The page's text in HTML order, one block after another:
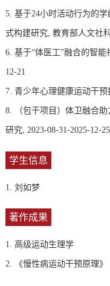
5. 基于24小时活动行为的
式构建研究, 教育部人文社
6. 基于“体医工”融合的智能
12-21
7. 青少年心理健康运动干预
8. （包干项目）体卫融合
研究, 2023-08-31-2025-12-25
学生信息
1. 刘如梦
著作成果
1. 高级运动生理学
2. 《慢性病运动干预原理》